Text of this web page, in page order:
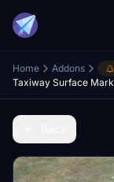
Home Addons